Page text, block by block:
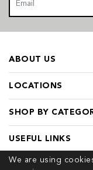
We are using
LOCATIONS
SHOP BY
ABOUT US
USEFUL LINKS